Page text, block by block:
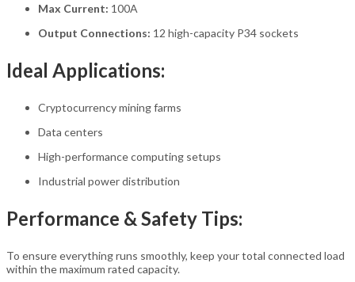
Max Current: 100A
Output Connections: 12 high-capacity P34 sockets
Ideal Applications:
Cryptocurrency mining farms
Data centers
High-performance computing setups
Industrial power distribution
Performance & Safety Tips:
To ensure everything runs smoothly, keep your total connected load
within the maximum rated capacity.